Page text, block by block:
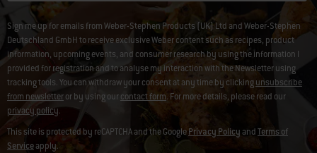
Sign me up for emails from Weber-Stephen Products (UK) Ltd and Weber-Stephen
Deutschland GmbH to receive exclusive Weber content such as recipes, product
information, upcoming events, and consumer research by using the information I
provided for registration and to analyse my interaction with the Newsletter using
tracking tools. You can withdraw your consent at any time by clickingunsubscribe
from newsletteror by using ourcontact form. For more details, please read our
privacy policy.
This site is protected by reCAPTCHA and the GooglePrivacy PolicyandTerms of
Serviceapply.